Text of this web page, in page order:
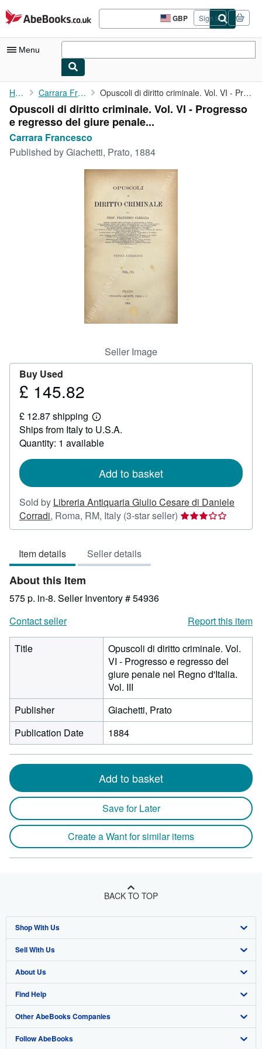
Skip to main content
AbeBooks.co.uk GBP
Site
shopping
Sign in
Menu
My Account
My Purchases
Advanced Search
Browse Collections
CLOSE
Home Carrara Francesco Opuscoli di diritto criminale. Vol. VI - Progresso e regresso ...
Opuscoli di diritto criminale. Vol. VI - Progresso
e regresso del giure penale...
Carrara Francesco
Published byGiachetti, Prato, 1884
Seller Image
Buy Used
Price
145.82
£ 145.82
£ 12.87 shipping
Learn
more
about
shipping
Ships from Italy to U.S.A.
Quantity: 1 available
Add to basket
Sold by Libreria Antiquaria Giulio Cesare di Daniele
Corradi, Roma, RM, Italy (3-star seller) Seller
rating
Item details Seller details
About this Item
575 p. in-8. Seller Inventory # 54936
Contact seller
Report this item
Title
Opuscoli di diritto criminale. Vol.
VI - Progresso e regresso del
giure penale nel Regno d'Italia.
Vol. III
Publisher
Giachetti, Prato
Publication Date
1884
Add to basket
Save for Later
Create a Want for similar items
BACK TO TOP
Shop With Us
Advanced Search
Browse Collections
My Account
My Orders
View Basket
Sell With Us
Start Selling
Join Our Affiliate Programme
Book Buyback
Refer a seller
About Us
About AbeBooks
Media
Careers
Find Help
Help
Customer Service
Other AbeBooks Companies
AbeBooks.com
Follow AbeBooks